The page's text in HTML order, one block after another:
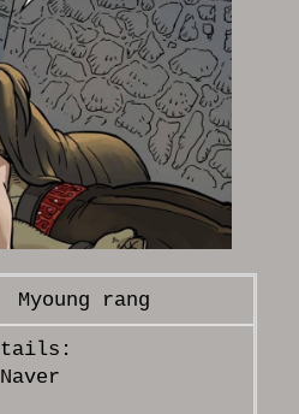
Myoung rang
Naver